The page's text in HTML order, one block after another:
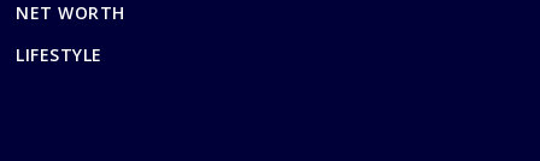
NET WORTH
LIFESTYLE